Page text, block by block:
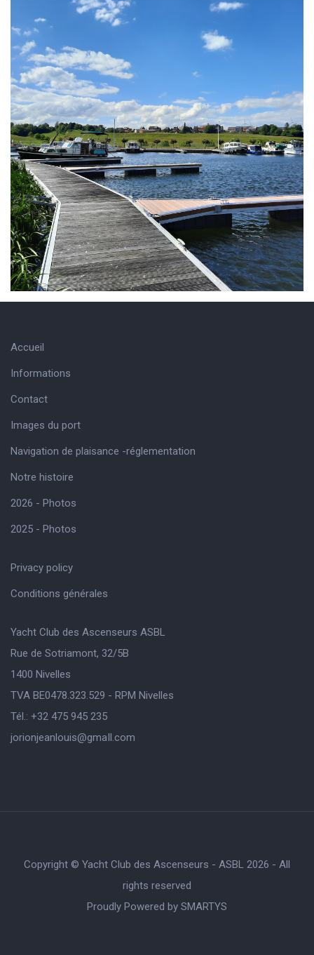
ARMCHAIR
Accueil
Informations
Contact
Images du port
Navigation de plaisance -réglementation
Notre histoire
2026 - Photos
2025 - Photos
Privacy policy
Conditions générales
Yacht Club des Ascenseurs ASBL
Rue de Sotriamont, 32/5B
1400 Nivelles
TVA BE0478.323.529 - RPM Nivelles
Tél.: +32 475 945 235
jorionjeanlouis@gmaIl.com
Copyright © Yacht Club des Ascenseurs - ASBL 2026 - All
rights reserved
Proudly Powered by SMARTYS